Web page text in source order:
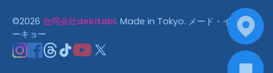
©2026 合同会社dekitabi. Made in Tokyo. メード・イン・ト
ーキョー